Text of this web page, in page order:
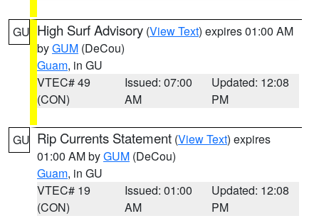
GU High Surf Advisory (View Text) expires 01:00 AM
byGUM (DeCou)
Guam, in GU
VTEC# 49
(CON)
Issued: 07:00
AM
Updated: 12:08
PM
GU Rip Currents Statement (View Text) expires
01:00 AM byGUM (DeCou)
Guam, in GU
VTEC# 19
(CON)
Issued: 01:00
AM
Updated: 12:08
PM